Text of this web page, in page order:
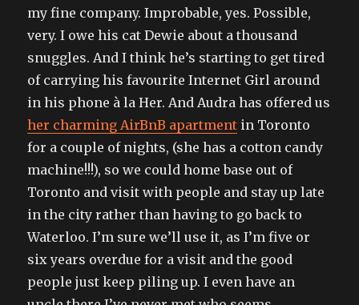
my fine company. Improbable, yes. Possible,
very. I owe his cat Dewie about a thousand
snuggles. And I think he’s starting to get tired
of carrying his favourite Internet Girl around
in his phone à la Her. And Audra has offered us
her charming AirBnB apartment in Toronto
for a couple of nights, (she has a cotton candy
machine!!!), so we could home base out of
Toronto and visit with people and stay up late
in the city rather than having to go back to
Waterloo. I’m sure we’ll use it, as I’m five or
six years overdue for a visit and the good
people just keep piling up. I even have an